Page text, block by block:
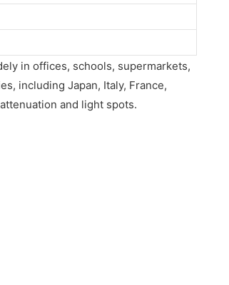
in offices, schools, supermarkets,
including Japan, Italy, France,
and light spots.